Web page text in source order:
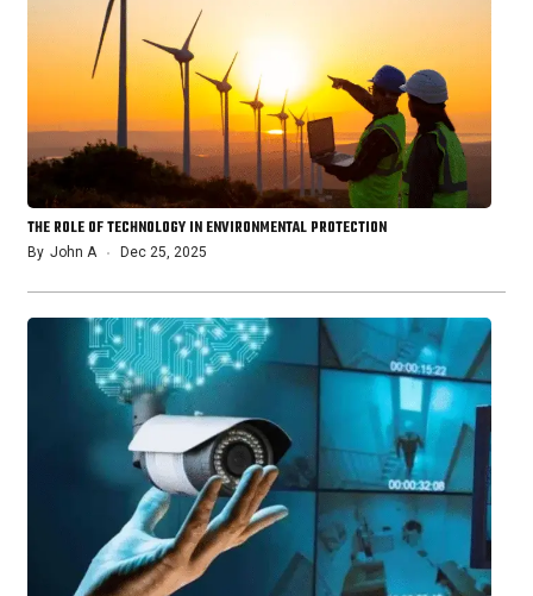
THE ROLE OF TECHNOLOGY IN ENVIRONMENTAL PROTECTION
By John A Dec 25, 2025